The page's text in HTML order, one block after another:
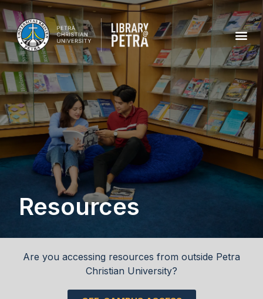
Resources
Are you accessing resources from outside Petra
Christian University?